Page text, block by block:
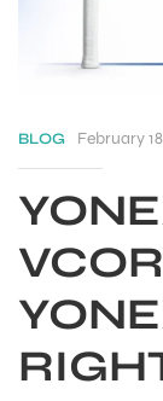
BLOG February